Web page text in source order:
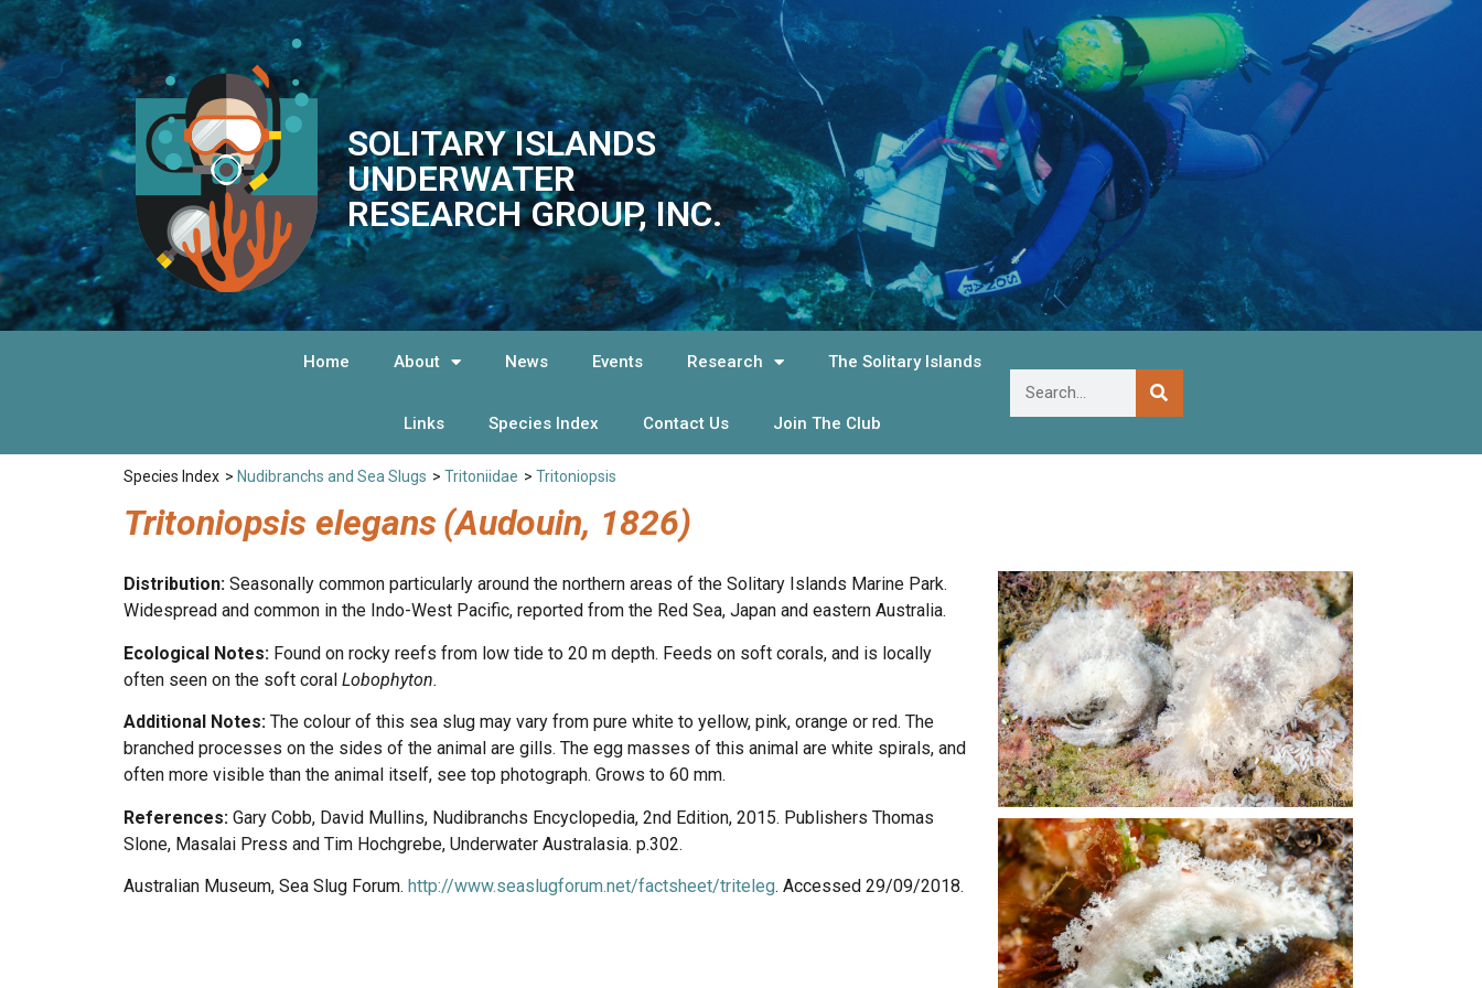
SOLITARY ISLANDS
UNDERWATER
RESEARCH GROUP, INC.
Home About News Events Research The Solitary Islands
Links Species Index Contact Us Join The Club
Species Index > Nudibranchs and Sea Slugs > Tritoniidae > Tritoniopsis
Tritoniopsis elegans (Audouin, 1826)
Distribution: Seasonally common particularly around the northern areas of the Solitary Islands Marine Park.
Widespread and common in the Indo-West Pacific, reported from the Red Sea, Japan and eastern Australia.
Ecological Notes: Found on rocky reefs from low tide to 20 m depth. Feeds on soft corals, and is locally
often seen on the soft coral Lobophyton.
Additional Notes: The colour of this sea slug may vary from pure white to yellow, pink, orange or red. The
branched processes on the sides of the animal are gills. The egg masses of this animal are white spirals, and
often more visible than the animal itself, see top photograph. Grows to 60 mm.
References: Gary Cobb, David Mullins, Nudibranchs Encyclopedia, 2nd Edition, 2015. Publishers Thomas
Slone, Masalai Press and Tim Hochgrebe, Underwater Australasia. p.302.
Australian Museum, Sea Slug Forum. http://www.seaslugforum.net/factsheet/triteleg. Accessed 29/09/2018.